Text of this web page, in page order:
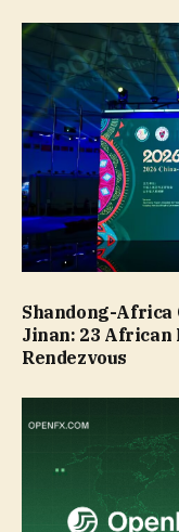
Shandong-Africa
Jinan: 23
Rendezvous